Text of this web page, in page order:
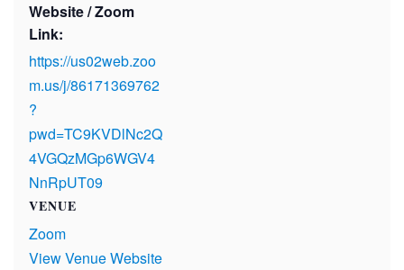
Website / Zoom
Link:
https://us02web.zoo
m.us/j/86171369762
?
pwd=TC9KVDlNc2Q
4VGQzMGp6WGV4
NnRpUT09
VENUE
Zoom
View Venue Website